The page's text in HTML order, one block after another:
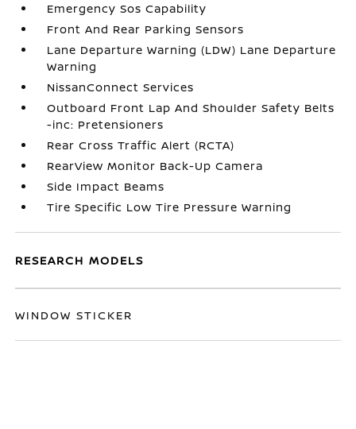
Emergency Sos Capability
Front And Rear Parking Sensors
Lane Departure Warning (LDW) Lane Departure
Warning
NissanConnect Services
Outboard Front Lap And Shoulder Safety Belts
-inc: Pretensioners
Rear Cross Traffic Alert (RCTA)
RearView Monitor Back-Up Camera
Side Impact Beams
Tire Specific Low Tire Pressure Warning
RESEARCH MODELS
WINDOW STICKER